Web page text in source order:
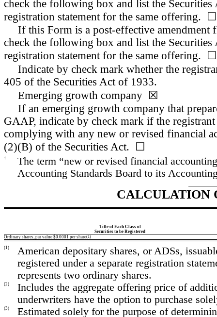
check the following box and list the
registration statement for the same offering. ☐
If this Form is a post-effective amendment
check the following box and list the
registration statement for the same offering. ☐
Indicate by check mark whether the
405 of the Securities Act of 1933.
Emerging growth company ☒
If an emerging growth company that
GAAP, indicate by check mark if the
complying with any new or revised financial
(2)(B) of the Securities Act. ☐
†
The term “new or revised financial
Accounting Standards Board to its
CALCULATION
Title of Each Class of
Securities to be Registered
Ordinary shares, par value $0.0001 per share(1)
(1)
American depositary shares, or ADSs,
registered under a separate registration
represents two ordinary shares.
(2)
Includes the aggregate offering price of
underwriters have the option to purchase
(3)
Estimated solely for the purpose of